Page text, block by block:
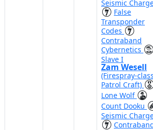
Seismic
False
Transponder
Codes
Contraband
Cybernetics
Slave I
Zam Wesell
(Firespray-
Patrol Craft)
Lone Wolf
Count Dooku
Seismic